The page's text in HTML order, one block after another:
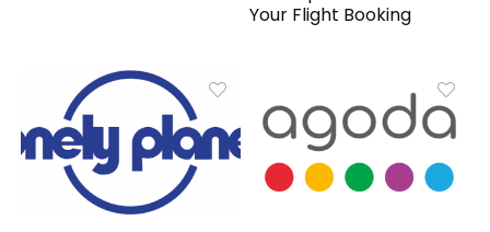
Your Flight Booking